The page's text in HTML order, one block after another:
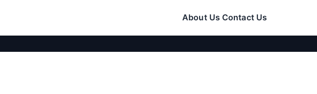
About Us Contact Us